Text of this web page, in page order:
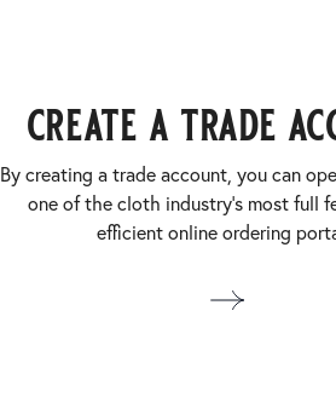
create a trade
By creating a trade account, you can
one of the cloth industry’s most full
efficient online ordering